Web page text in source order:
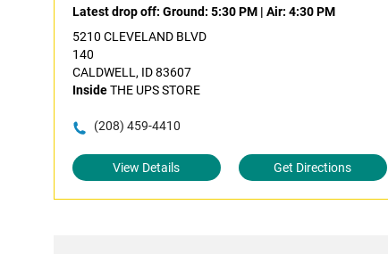
Latest drop off: Ground: 5:30 PM | Air: 4:30 PM
5210 CLEVELAND BLVD
140
CALDWELL, ID 83607
InsideTHE UPS STORE
(208) 459-4410
View Details Get Directions